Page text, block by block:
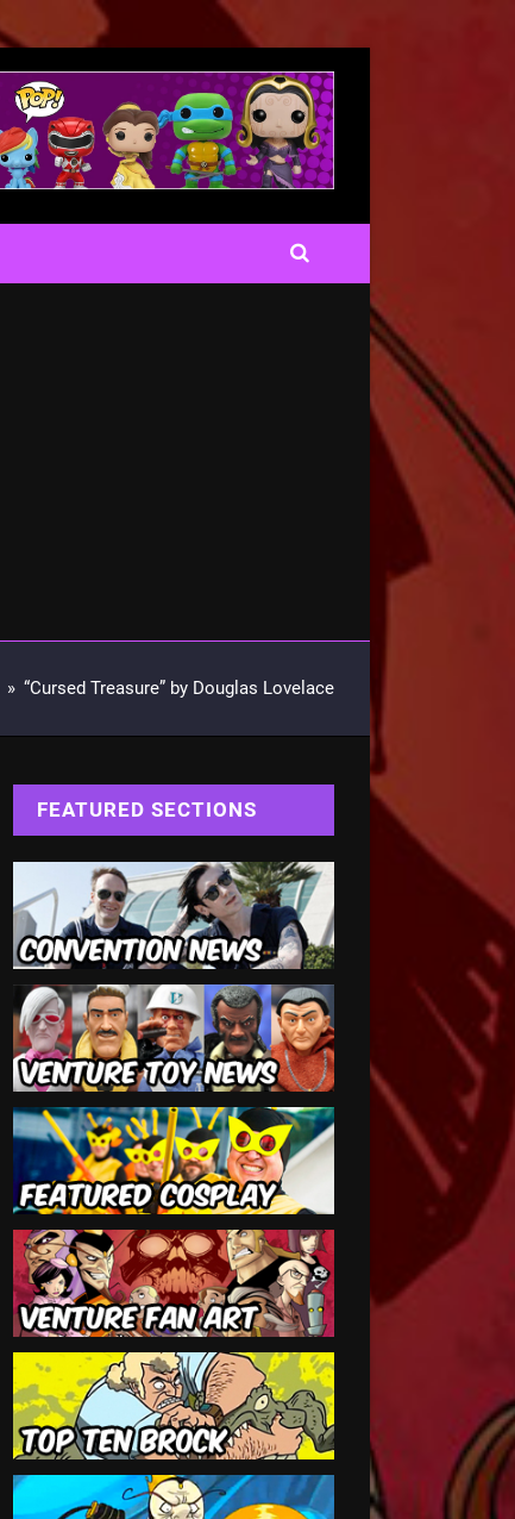
» “Cursed Treasure” by Douglas Lovelace
FEATURED SECTIONS